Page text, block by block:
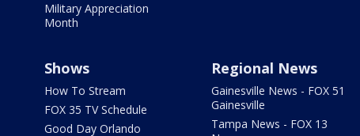
Military Appreciation
Month
Shows
How To Stream
FOX 35 TV Schedule
Good Day Orlando
Regional News
Gainesville News - FOX 51
Gainesville
Tampa News - FOX 13